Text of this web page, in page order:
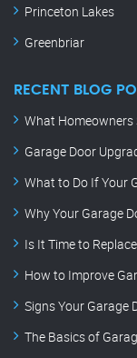
Princeton Lakes
Greenbriar
RECENT BLOG
What
Garage Door
What to Do If Your
Why Your Garage
Is It Time to
How to Improve
Signs Your Garage
The Basics of